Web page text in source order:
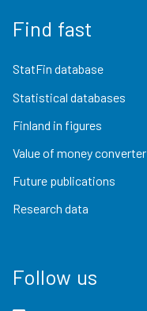
Find fast
StatFin database
Statistical databases
Finland in figures
Value of money converter
Future publications
Research data
Follow us